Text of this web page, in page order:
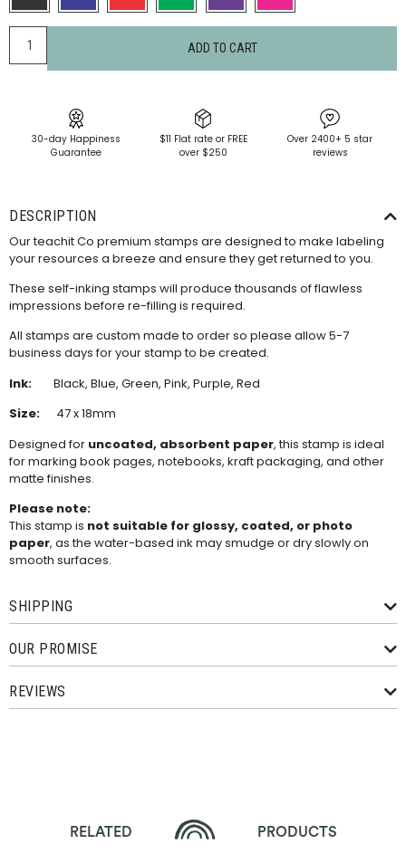
ADD TO CART
30-day Happiness
Guarantee
$11 Flat rate or FREE
over $250
Over 2400+ 5 star
reviews
DESCRIPTION
Our teachit Co premium stamps are designed to make labeling
your resources a breeze and ensure they get returned to you.
These self-inking stamps will produce thousands of flawless
impressions before re-filling is required.
All stamps are custom made to order so please allow 5-7
business days for your stamp to be created.
Ink: Black, Blue, Green, Pink, Purple, Red
Size: 47 x 18mm
Designed for uncoated, absorbent paper, this stamp is ideal
for marking book pages, notebooks, kraft packaging, and other
matte finishes.
Please note:
This stamp is not suitable for glossy, coated, or photo
paper, as the water-based ink may smudge or dry slowly on
smooth surfaces.
SHIPPING
OUR PROMISE
REVIEWS
RELATED PRODUCTS